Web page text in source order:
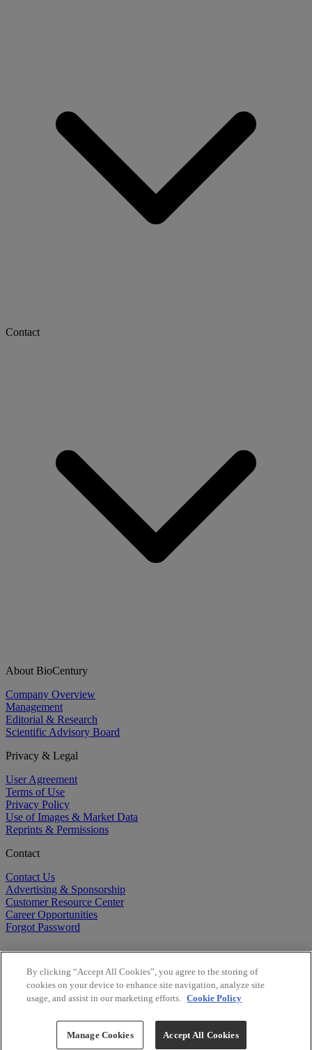
Contact
About BioCentury
Company Overview
Management
Editorial & Research
Scientific Advisory Board
Privacy & Legal
User Agreement
Terms of Use
Privacy Policy
Use of Images & Market Data
Reprints & Permissions
Contact
Contact Us
Advertising & Sponsorship
Customer Resource Center
Career Opportunities
Forgot Password
Copyright ©2026BioCentury Inc. All Rights Reserved.
By clicking “Accept All Cookies”, you agree to the storing of
cookies on your device to enhance site navigation, analyze site
usage, and assist in our marketing efforts. Cookie Policy
Manage Cookies Accept All Cookies